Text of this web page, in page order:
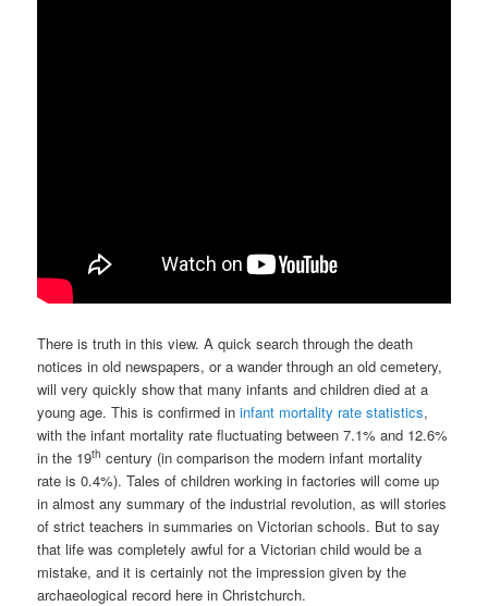
There is truth in this view. A quick search through the death
notices in old newspapers, or a wander through an old cemetery,
will very quickly show that many infants and children died at a
young age. This is confirmed ininfant mortality rate statistics,
with the infant mortality rate fluctuating between 7.1% and 12.6%
in the 19th century (in comparison the modern infant mortality
rate is 0.4%). Tales of children working in factories will come up
in almost any summary of the industrial revolution, as will stories
of strict teachers in summaries on Victorian schools. But to say
that life was completely awful for a Victorian child would be a
mistake, and it is certainly not the impression given by the
archaeological record here in Christchurch.